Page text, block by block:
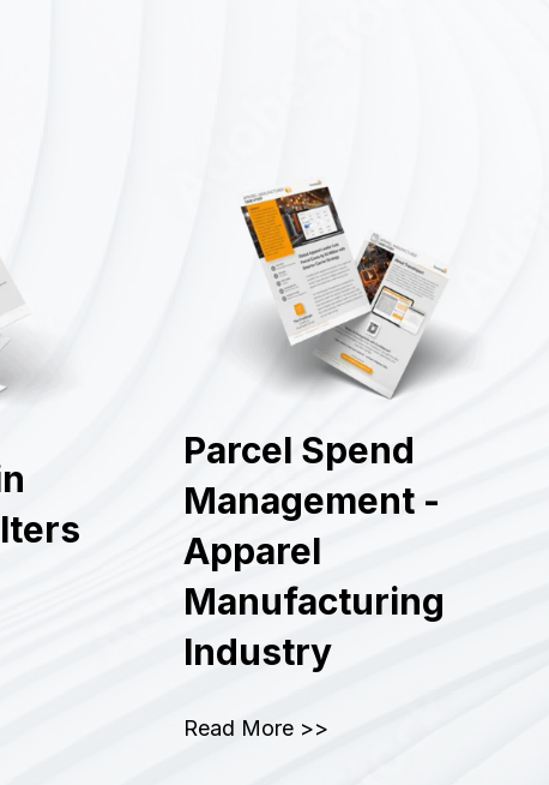
Parcel Spend
Management -
Apparel
Manufacturing
Industry
Read More >>